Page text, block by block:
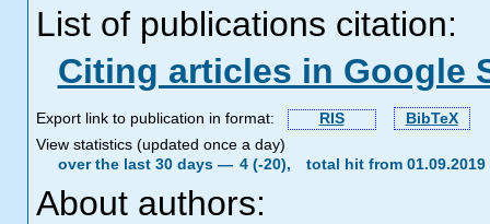
List of publications citation:
Citing articles in Google
Export link to publication in format: RIS
BibTeX
View statistics (updated once a day)
over the last 30 days — 4 (-20), total hit from
About authors: